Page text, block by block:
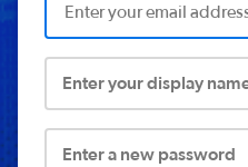
Enter your display
Enter a new password